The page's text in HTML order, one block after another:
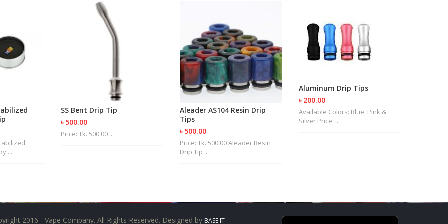
...
SS Bent Drip Tip
৳ 500.00
Price: Tk. 500.00 ...
Aleader AS104 Resin Drip
Tips
৳ 500.00
Price: Tk. 500.00 Aleader Resin
Drip Tip ...
Aluminum Drip Tips
৳ 200.00
Available Colors: Blue, Pink &
Silver Price: ...
2016 - Vape Company. All Rights Reserved. Designed by BASE IT